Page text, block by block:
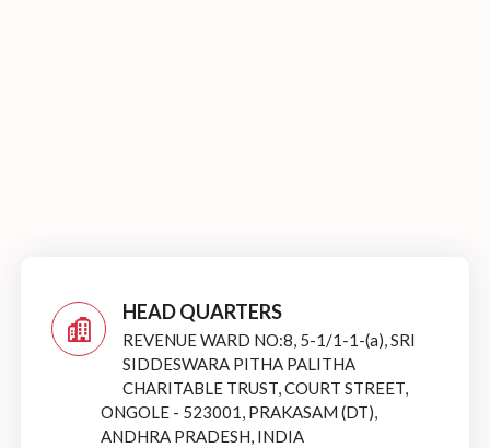
HEAD QUARTERS
REVENUE WARD NO:8, 5-1/1-1-(a), SRI
SIDDESWARA PITHA PALITHA
CHARITABLE TRUST, COURT STREET,
ONGOLE - 523001, PRAKASAM (DT),
ANDHRA PRADESH, INDIA